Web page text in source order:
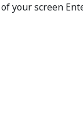
your screen